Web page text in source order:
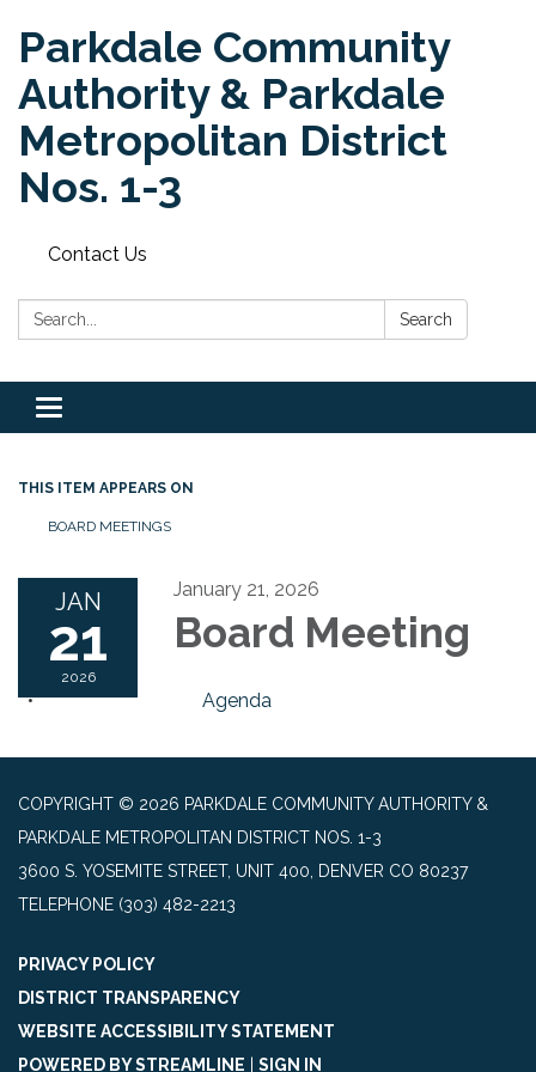
Parkdale Community
Authority & Parkdale
Metropolitan District
Nos. 1-3
Contact Us
Search: Search
Toggle
navigation
THIS ITEM APPEARS ON
BOARD MEETINGS
JAN
21
2026
January 21, 2026
Board Meeting
Agenda
COPYRIGHT © 2026 PARKDALE COMMUNITY AUTHORITY &
PARKDALE METROPOLITAN DISTRICT NOS. 1-3
3600 S. YOSEMITE STREET, UNIT 400, DENVER CO 80237
TELEPHONE (303) 482-2213
PRIVACY POLICY
DISTRICT TRANSPARENCY
WEBSITE ACCESSIBILITY STATEMENT
POWERED BY STREAMLINE
SIGN IN